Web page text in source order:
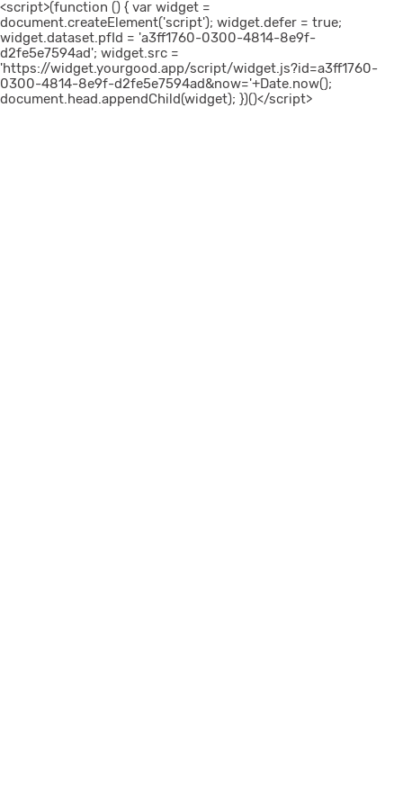
<script>(function () { var widget =
document.createElement('script'); widget.defer = true;
widget.dataset.pfId = 'a3ff1760-0300-4814-8e9f-
d2fe5e7594ad'; widget.src =
'https://widget.yourgood.app/script/widget.js?id=a3ff1760-
0300-4814-8e9f-d2fe5e7594ad&now='+Date.now();
document.head.appendChild(widget); })()</script>